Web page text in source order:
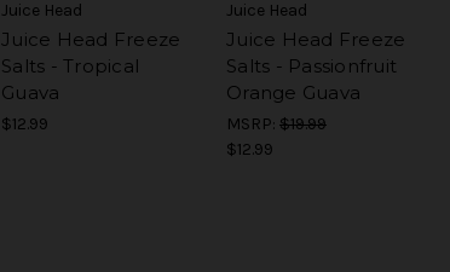
Juice Head
Juice Head Freeze
Salts - Tropical
Guava
$12.99
Juice Head
Juice Head Freeze
Salts - Passionfruit
Orange Guava
MSRP: $19.99
$12.99